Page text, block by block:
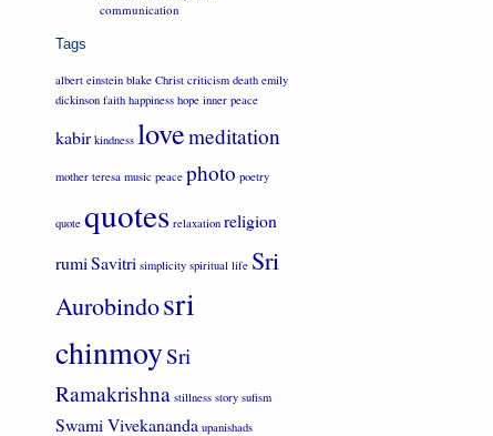
communication
Tags
albert einstein blake Christ criticism death emily
dickinson faith happiness hope inner peace
kabir kindness lovemeditation
mother teresa music peace photo poetry
quote quotes relaxation religion
rumi Savitri simplicity spiritual life Sri
Aurobindosri
chinmoySri
Ramakrishna stillness story sufism
Swami Vivekananda upanishads